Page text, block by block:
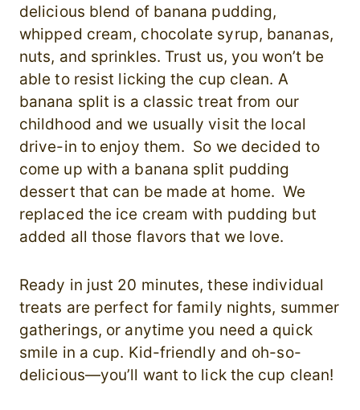
delicious blend of banana pudding,
whipped cream, chocolate syrup, bananas,
nuts, and sprinkles. Trust us, you won’t be
able to resist licking the cup clean. A
banana split is a classic treat from our
childhood and we usually visit the local
drive-in to enjoy them. So we decided to
come up with a banana split pudding
dessert that can be made at home. We
replaced the ice cream with pudding but
added all those flavors that we love.
Ready in just 20 minutes, these individual
treats are perfect for family nights, summer
gatherings, or anytime you need a quick
smile in a cup. Kid-friendly and oh-so-
delicious—you’ll want to lick the cup clean!